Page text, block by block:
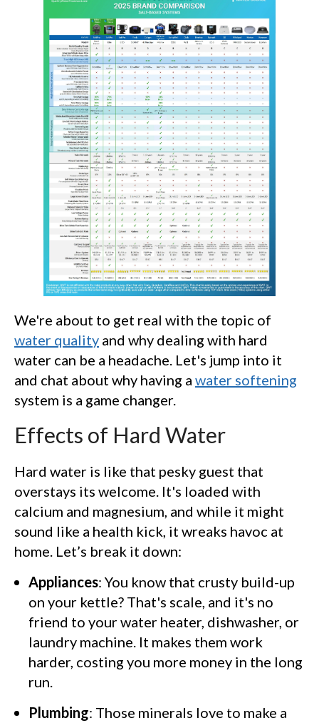
We're about to get real with the topic of
water quality and why dealing with hard
water can be a headache. Let's jump into it
and chat about why having a water softening
system is a game changer.
Effects of Hard Water
Hard water is like that pesky guest that
overstays its welcome. It's loaded with
calcium and magnesium, and while it might
sound like a health kick, it wreaks havoc at
home. Let’s break it down:
Appliances: You know that crusty build-up
on your kettle? That's scale, and it's no
friend to your water heater, dishwasher, or
laundry machine. It makes them work
harder, costing you more money in the long
run.
Plumbing: Those minerals love to make a